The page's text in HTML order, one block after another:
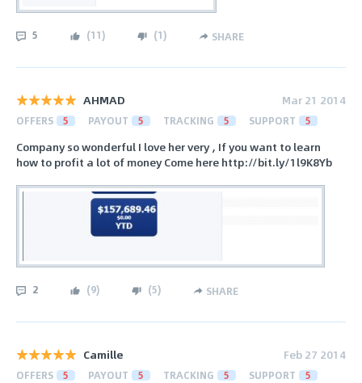
5 (11) (1) SHARE
AHMAD Mar 21 2014
OFFERS 5 PAYOUT 5 TRACKING 5 SUPPORT 5
Company so wonderful I love her very , If you want to learn
how to profit a lot of money Come here http://bit.ly/1l9K8Yb
2 (9) (5) SHARE
Camille Feb 27 2014
OFFERS 5 PAYOUT 5 TRACKING 5 SUPPORT 5